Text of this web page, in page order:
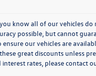
know all of our vehicles
possible, but cannot
our vehicles are
great discounts unless
rates, please contact